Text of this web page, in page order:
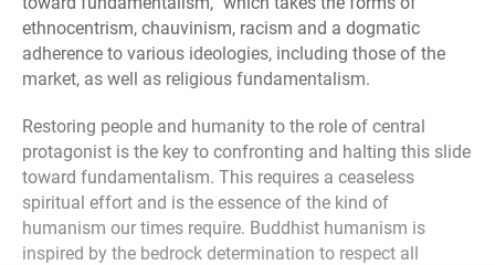
ethnocentrism, chauvinism, racism and a dogmatic
adherence to various ideologies, including those of the
market, as well as religious fundamentalism.
Restoring people and humanity to the role of central
protagonist is the key to confronting and halting this slide
toward fundamentalism. This requires a ceaseless
spiritual effort and is the essence of the kind of
humanism our times require. Buddhist humanism is
inspired by the bedrock determination to respect all